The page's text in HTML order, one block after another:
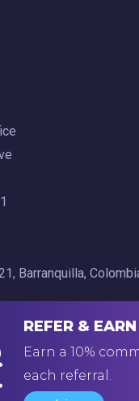
Barranquilla,
REFER & EARN
Earn a 10%
each referral.